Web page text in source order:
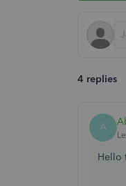
4 replies
A
Hello